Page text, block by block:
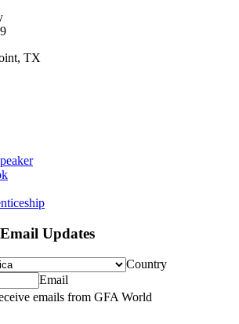
TX
Updates
Country
Email
emails from GFA World